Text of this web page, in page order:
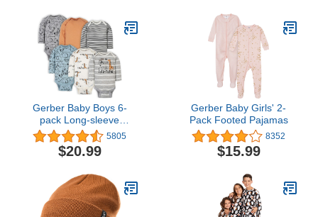
Gerber Baby Boys 6-
pack Long-sleeve
Onesies Bodysuit
5805
$20.99
Gerber Baby Girls' 2-
Pack Footed Pajamas
8352
$15.99